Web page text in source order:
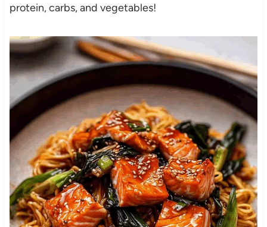
protein, carbs, and vegetables!